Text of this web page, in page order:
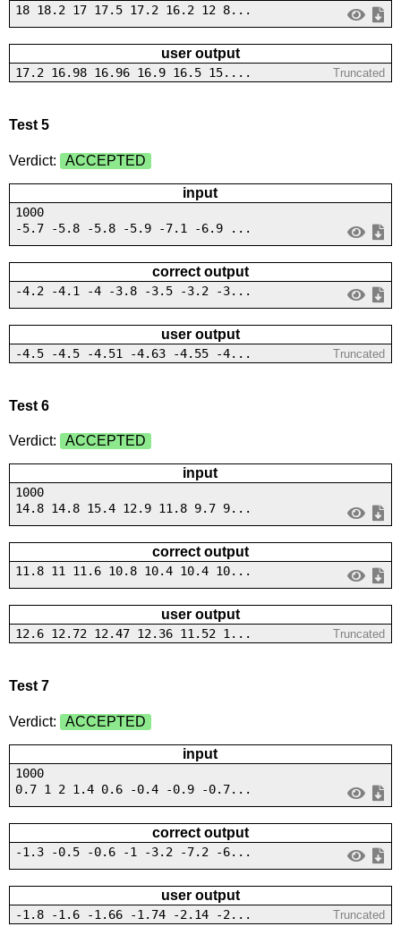
18 18.2 17 17.5 17.2 16.2 12 8...
user output
17.2 16.98 16.96 16.9 16.5 15.... Truncated
Test 5
Verdict: ACCEPTED
input
1000
-5.7 -5.8 -5.8 -5.9 -7.1 -6.9 ...
correct output
-4.2 -4.1 -4 -3.8 -3.5 -3.2 -3...
user output
-4.5 -4.5 -4.51 -4.63 -4.55 -4... Truncated
Test 6
Verdict: ACCEPTED
input
1000
14.8 14.8 15.4 12.9 11.8 9.7 9...
correct output
11.8 11 11.6 10.8 10.4 10.4 10...
user output
12.6 12.72 12.47 12.36 11.52 1... Truncated
Test 7
Verdict: ACCEPTED
input
1000
0.7 1 2 1.4 0.6 -0.4 -0.9 -0.7...
correct output
-1.3 -0.5 -0.6 -1 -3.2 -7.2 -6...
user output
-1.8 -1.6 -1.66 -1.74 -2.14 -2... Truncated